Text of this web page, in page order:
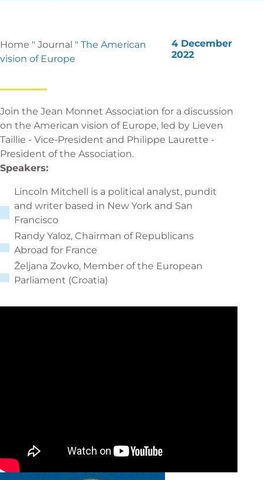
Home " Journal " The American
vision of Europe
4 December
2022
Join the Jean Monnet Association for a discussion
on the American vision of Europe, led by Lieven
Taillie - Vice-President and Philippe Laurette -
President of the Association.
Speakers:
Lincoln Mitchell is a political analyst, pundit
and writer based in New York and San
Francisco
Randy Yaloz, Chairman of Republicans
Abroad for France
Željana Zovko, Member of the European
Parliament (Croatia)